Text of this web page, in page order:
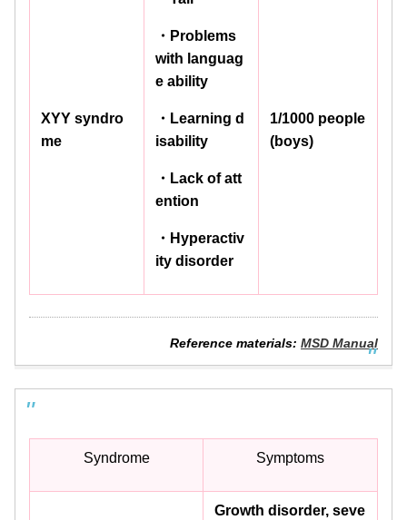
XYY syndro
me
・Problems
with languag
e ability
・Learning d
isability
・Lack of att
ention
・Hyperactiv
ity disorder
1/1000 people
(boys)
Reference materials: MSD Manual
Syndrome Symptoms
Growth disorder, seve